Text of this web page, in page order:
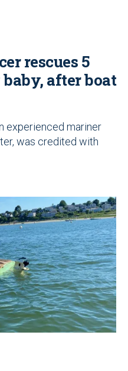
rescues 5
after boat
experienced mariner
was credited with